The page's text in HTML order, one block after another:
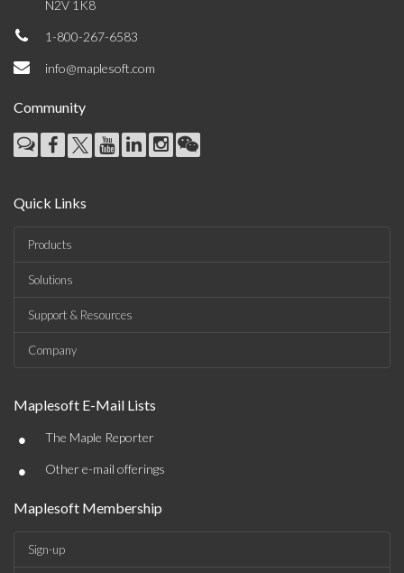
N2V 1K8
1-800-267-6583
info@maplesoft.com
Community
Quick Links
Products
Solutions
Support & Resources
Company
Maplesoft E-Mail Lists
• The Maple Reporter
• Other e-mail offerings
Maplesoft Membership
Sign-up